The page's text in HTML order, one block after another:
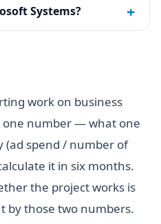
Systems? +
work on business
one number — what one
(ad spend / number of
it in six months.
the project works is
by those two numbers.